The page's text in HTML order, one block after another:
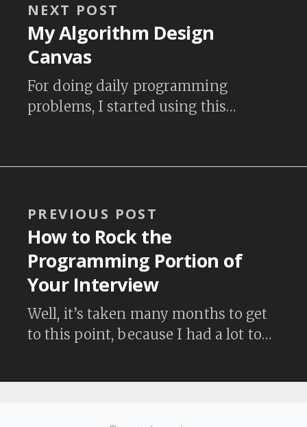
NEXT POST
My Algorithm Design
Canvas
For doing daily programming
problems, I started using this
process is really good. Check it out.
starting point for the Coding
Question Practice section on Coding
Interview University. This is…
PREVIOUS POST
How to Rock the
Programming Portion of
Your Interview
Well, it’s taken many months to get
to this point, because I had a lot to